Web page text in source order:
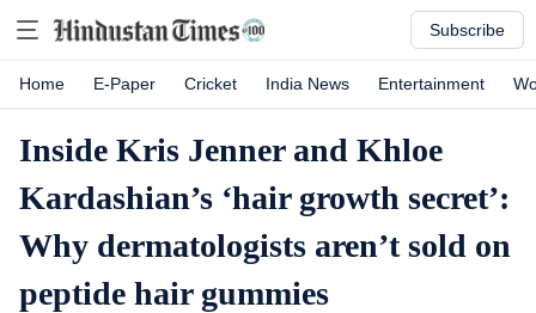
Subscribe
Home E-Paper Cricket India News Entertainment
Inside Kris Jenner and Khloe
Kardashian’s ‘hair growth secret’:
Why dermatologists aren’t sold on
peptide hair gummies